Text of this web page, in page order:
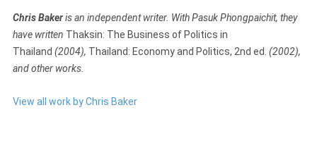
Chris Bakeris an independent writer. With Pasuk Phongpaichit, they
have written Thaksin: The Business of Politics in
Thailand (2004), Thailand: Economy and Politics, 2nd ed. (2002),
and other works.
View all work by Chris Baker